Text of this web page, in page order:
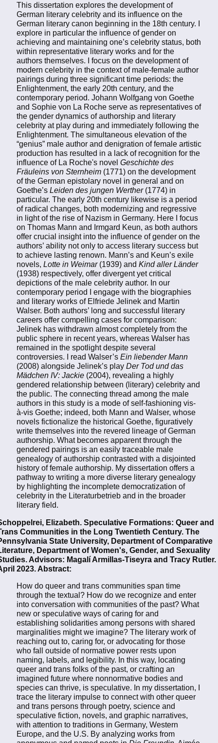
This dissertation explores the development of
German literary celebrity and its influence on the
German literary canon beginning in the 18th century. I
explore in particular the influence of gender on
achieving and maintaining one’s celebrity status, both
within representative literary works and for the
authors themselves. I focus on the development of
modern celebrity in the context of male-female author
pairings during three significant time periods: the
Enlightenment, the early 20th century, and the
contemporary period. Johann Wolfgang von Goethe
and Sophie von La Roche serve as representatives of
the gender dynamics of authorship and literary
celebrity at play during and immediately following the
Enlightenment. The simultaneous elevation of the
“genius” male author and denigration of female artistic
production has resulted in a lack of recognition for the
influence of La Roche's novel Geschichte des
Fräuleins von Sternheim (1771) on the development
of the German epistolary novel in general and on
Goethe’s Leiden des jungen Werther(1774) in
particular. The early 20th century likewise is a period
of radical changes, both modernizing and regressive
in light of the rise of Nazism in Germany. Here I focus
on Thomas Mann and Irmgard Keun, as both authors
offer crucial insight into the influence of gender on the
authors’ ability not only to access literary success but
to achieve lasting renown. Mann’s and Keun’s exile
novels, Lotte in Weimar(1939) and Kind aller Länder
(1938) respectively, offer divergent yet critical
depictions of the male celebrity author. In our
contemporary period I engage with the biographies
and literary works of Elfriede Jelinek and Martin
Walser. Both authors’ long and successful literary
careers offer compelling cases for comparison:
Jelinek has withdrawn almost completely from the
public sphere in recent years, whereas Walser has
remained in the spotlight despite several
controversies. I read Walser’s Ein liebender Mann
(2008) alongside Jelinek’s play Der Tod und das
Mädchen IV: Jackie (2004), revealing a highly
gendered relationship between (literary) celebrity and
the public. The connecting thread among the male
authors in this study is a mode of self-fashioning vis-
à-vis Goethe; indeed, both Mann and Walser, whose
novels fictionalize the historical Goethe, figuratively
write themselves into the revered lineage of German
authorship. What becomes apparent through the
gendered pairings is an easily traceable male
genealogy of authorship contrasted with a disjointed
history of female authorship. My dissertation offers a
pathway to writing a more diverse literary genealogy
by highlighting the incomplete democratization of
celebrity in the Literaturbetrieb and in the broader
literary field.
Elizabeth. Speculative Formations: Queer and
Communities in the Long Twentieth Century. The
State University, Department of Comparative
Department of Women's, Gender, and Sexuality
Advisors: Magalí Armillas-Tiseyra and Tracy Rutler.
2023. Abstract:
How do queer and trans communities span time
through the textual? How do we recognize and enter
into conversation with communities of the past? What
new or speculative ways of caring for and
establishing solidarities among persons with shared
marginalities might we imagine? The literary work of
reaching out to, caring for, or advocating for those
who fall outside of normative power rests upon
naming, labels, and legibility. In this way, locating
queer and trans folks of the past, or crafting an
imagined future where nonnormative bodies and
species can thrive, is speculative. In my dissertation, I
trace the literary impulse to connect with other queer
and trans persons through poetry, science and
speculative fiction, novels, and graphic narratives,
with attention to traditions in Germany, Western
Europe, and the U.S. By analyzing works from